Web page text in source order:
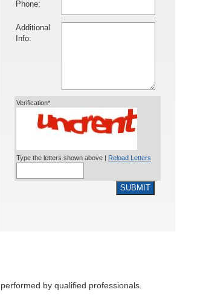
Phone:
Additional
Info:
Verification*
Type the letters shown above | Reload Letters
SUBMIT
by qualified professionals.